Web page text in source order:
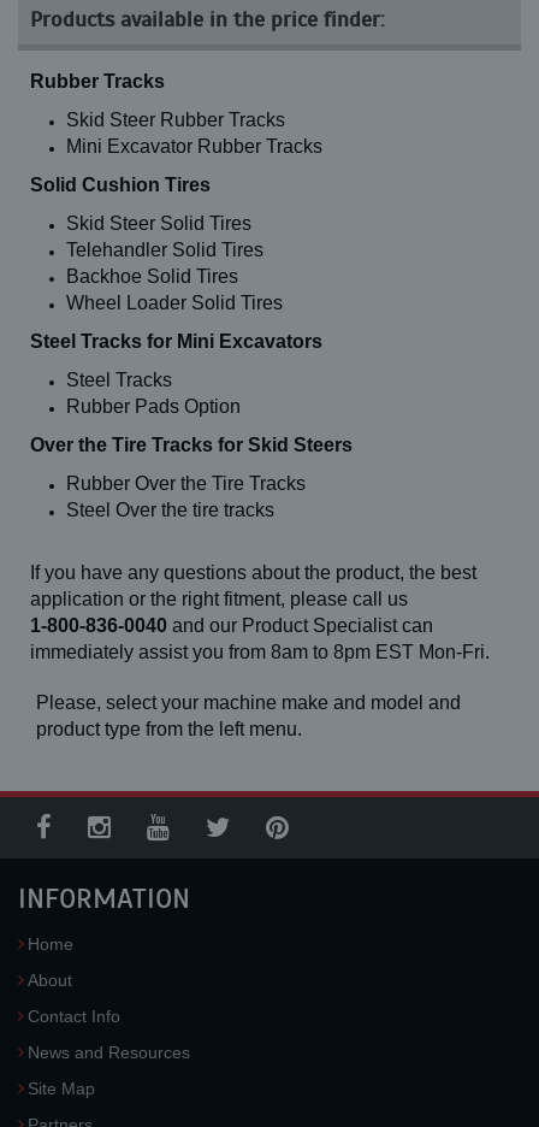
Products available in the price finder:
Rubber Tracks
Skid Steer Rubber Tracks
Mini Excavator Rubber Tracks
Solid Cushion Tires
Skid Steer Solid Tires
Telehandler Solid Tires
Backhoe Solid Tires
Wheel Loader Solid Tires
Steel Tracks for Mini Excavators
Steel Tracks
Rubber Pads Option
Over the Tire Tracks for Skid Steers
Rubber Over the Tire Tracks
Steel Over the tire tracks
If you have any questions about the product, the best
application or the right fitment, please call us
1-800-836-0040 and our Product Specialist can
immediately assist you from 8am to 8pm EST Mon-Fri.
Please, select your machine make and model and
product type from the left menu.
INFORMATION
Home
About
Contact Info
News and Resources
Site Map